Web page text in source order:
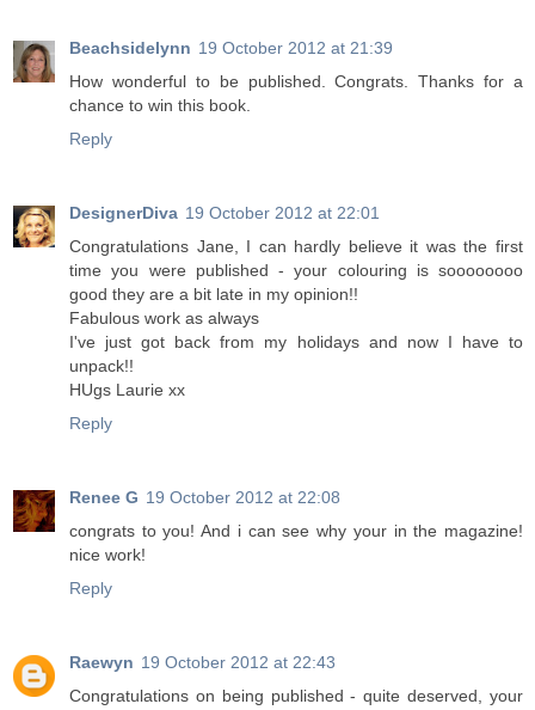
Beachsidelynn 19 October 2012 at 21:39
How wonderful to be published. Congrats. Thanks for a
chance to win this book.
Reply
DesignerDiva 19 October 2012 at 22:01
Congratulations Jane, I can hardly believe it was the first
time you were published - your colouring is soooooooo
good they are a bit late in my opinion!!
Fabulous work as always
I've just got back from my holidays and now I have to
unpack!!
HUgs Laurie xx
Reply
Renee G 19 October 2012 at 22:08
congrats to you! And i can see why your in the magazine!
nice work!
Reply
Raewyn 19 October 2012 at 22:43
Congratulations on being published - quite deserved, your